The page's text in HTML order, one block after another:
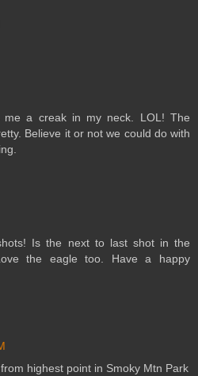
me a creak in my neck. LOL! The
Believe it or not we could do with
Is the next to last shot in the
the eagle too. Have a happy
highest point in Smoky Mtn Park